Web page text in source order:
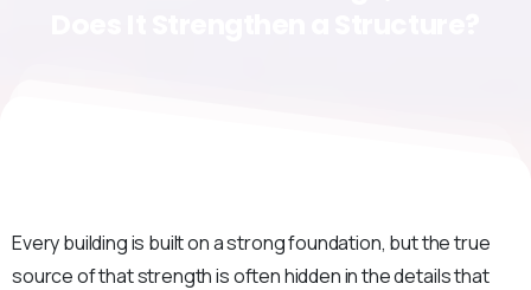
Every building is built on a strong foundation, but the true
source of that strength is often hidden in the details that